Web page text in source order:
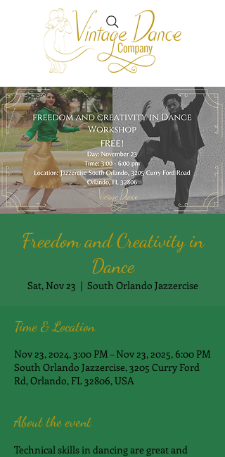
Freedom and Creativity in
Dance
Sat, Nov 23
  |
South Orlando Jazzercise
Time & Location
Nov 23, 2024, 3:00 PM – Nov 23, 2025, 6:00 PM
South Orlando Jazzercise, 3205 Curry Ford
Rd, Orlando, FL 32806, USA
About the event
Technical skills in dancing are great and